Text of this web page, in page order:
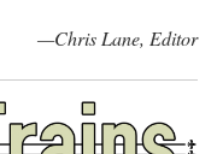
—Chris Lane, Editor